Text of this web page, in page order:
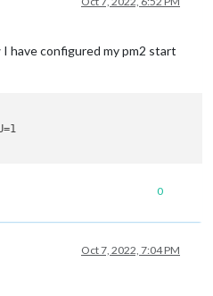
have configured my pm2 start
0
Oct 7, 2022, 7:04 PM